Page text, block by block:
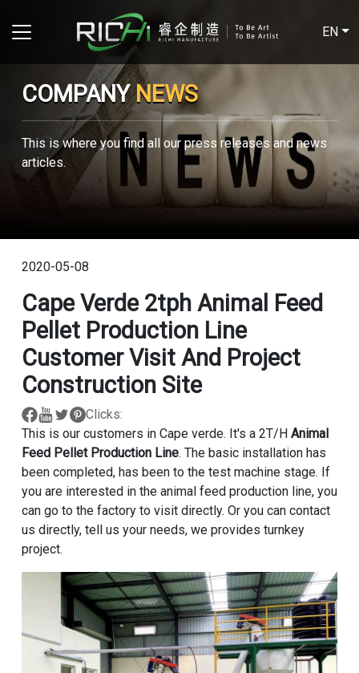
EN
COMPANYNEWS
This is where you find all our press releases and news
articles.
2020-05-08
Cape Verde 2tph Animal Feed
Pellet Production Line
Customer Visit And Project
Construction Site
Clicks:
This is our customers in Cape verde. It's a 2T/H Animal
Feed Pellet Production Line. The basic installation has
been completed, has been to the test machine stage. If
you are interested in the animal feed production line, you
can go to the factory to visit directly. Or you can contact
us directly, tell us your needs, we provides turnkey
project.